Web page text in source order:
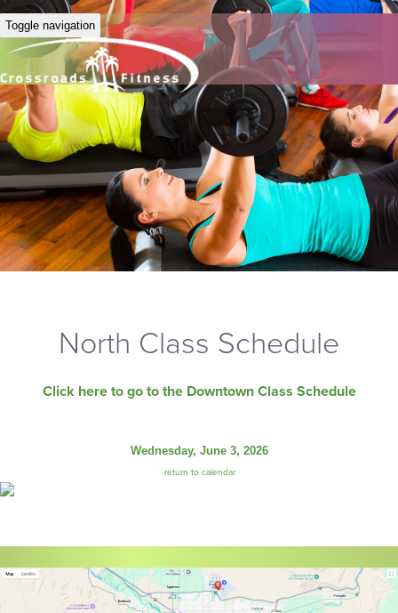
Toggle navigation
North Class Schedule
Click here to go to the Downtown Class Schedule
Wednesday, June 3, 2026
return to calendar